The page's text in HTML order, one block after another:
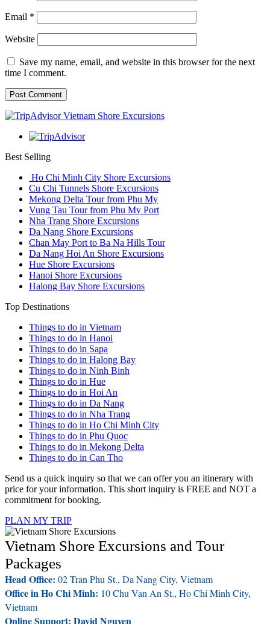
Email *
Website
Save my name, email, and website in this browser for the next
time I comment.
Best Selling
Ho Chi Minh City Shore Excursions
Cu Chi Tunnels Shore Excursions
Mekong Delta Tour from Phu My
Vung Tau Tour from Phu My Port
Nha Trang Shore Excursions
Da Nang Shore Excursions
Chan May Port to Ba Na Hills Tour
Da Nang Hoi An Shore Excursions
Hue Shore Excursions
Hanoi Shore Excursions
Halong Bay Shore Excursions
Top Destinations
Things to do in Vietnam
Things to do in Hanoi
Things to do in Sapa
Things to do in Halong Bay
Things to do in Ninh Binh
Things to do in Hue
Things to do in Hoi An
Things to do in Da Nang
Things to do in Nha Trang
Things to do in Ho Chi Minh City
Things to do in Phu Quoc
Things to do in Mekong Delta
Things to do in Can Tho
Send us a quick inquiry so that we can offer you an itinerary with
price for your information. This short inquiry is FREE and NOT a
commitment for booking.
PLAN MY TRIP
Vietnam Shore Excursions and Tour
Packages
Head Office: 02 Tran Phu St., Da Nang City, Vietnam
Office in Ho Chi Minh: 10 Chu Van An St., Ho Chi Minh City,
Vietnam
Online Support: David Nguyen